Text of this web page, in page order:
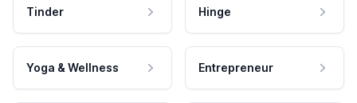
Tinder Hinge
Yoga & Wellness Entrepreneur